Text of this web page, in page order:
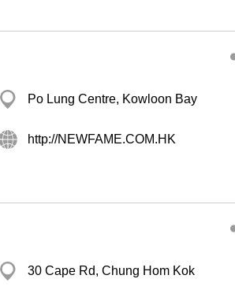
Po Lung Centre, Kowloon Bay
http://NEWFAME.COM.HK
30 Cape Rd, Chung Hom Kok